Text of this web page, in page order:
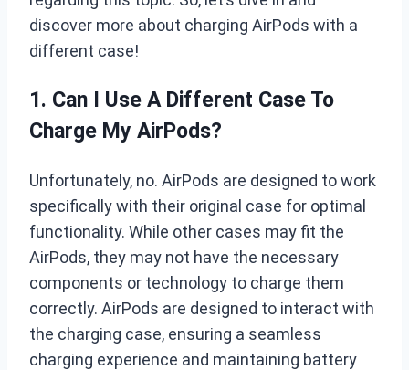
discover more about charging AirPods with a
different case!
1. Can I Use A Different Case To
Charge My AirPods?
Unfortunately, no. AirPods are designed to work
specifically with their original case for optimal
functionality. While other cases may fit the
AirPods, they may not have the necessary
components or technology to charge them
correctly. AirPods are designed to interact with
the charging case, ensuring a seamless
charging experience and maintaining battery